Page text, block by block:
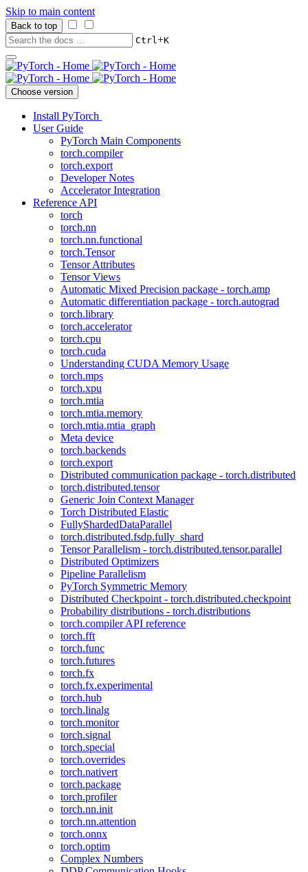
Skip to main content
Back to top
Ctrl+K
Choose version
Install PyTorch
User Guide
PyTorch Main Components
torch.compiler
torch.export
Developer Notes
Accelerator Integration
Reference API
torch
torch.nn
torch.nn.functional
torch.Tensor
Tensor Attributes
Tensor Views
Automatic Mixed Precision package - torch.amp
Automatic differentiation package - torch.autograd
torch.library
torch.accelerator
torch.cpu
torch.cuda
Understanding CUDA Memory Usage
torch.mps
torch.xpu
torch.mtia
torch.mtia.memory
torch.mtia.mtia_graph
Meta device
torch.backends
torch.export
Distributed communication package - torch.distributed
torch.distributed.tensor
Generic Join Context Manager
Torch Distributed Elastic
FullyShardedDataParallel
torch.distributed.fsdp.fully_shard
Tensor Parallelism - torch.distributed.tensor.parallel
Distributed Optimizers
Pipeline Parallelism
PyTorch Symmetric Memory
Distributed Checkpoint - torch.distributed.checkpoint
Probability distributions - torch.distributions
torch.compiler API reference
torch.fft
torch.func
torch.futures
torch.fx
torch.fx.experimental
torch.hub
torch.linalg
torch.monitor
torch.signal
torch.special
torch.overrides
torch.nativert
torch.package
torch.profiler
torch.nn.init
torch.nn.attention
torch.onnx
torch.optim
Complex Numbers